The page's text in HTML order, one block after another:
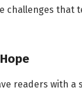
challenges that
readers with a